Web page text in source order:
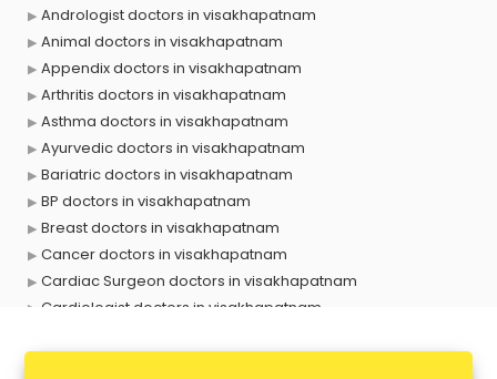
Andrologist doctors in visakhapatnam
Animal doctors in visakhapatnam
Appendix doctors in visakhapatnam
Arthritis doctors in visakhapatnam
Asthma doctors in visakhapatnam
Ayurvedic doctors in visakhapatnam
Bariatric doctors in visakhapatnam
BP doctors in visakhapatnam
Breast doctors in visakhapatnam
Cancer doctors in visakhapatnam
Cardiac Surgeon doctors in visakhapatnam
Cardiologist doctors in visakhapatnam